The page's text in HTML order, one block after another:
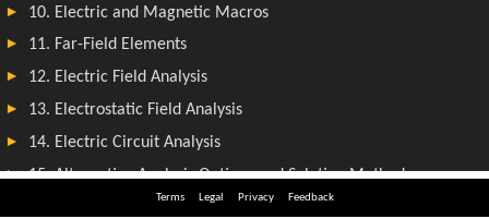
Terms Legal Privacy Feedback